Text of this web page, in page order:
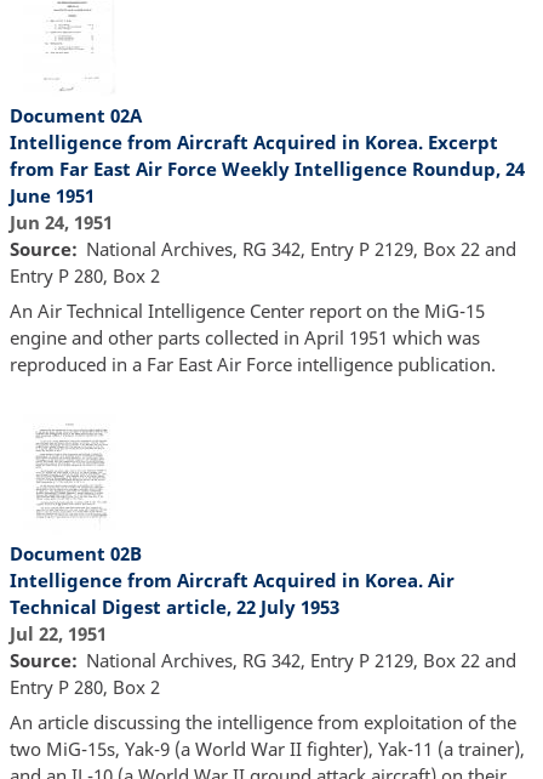
Document 02A
Intelligence from Aircraft Acquired in Korea. Excerpt
from Far East Air Force Weekly Intelligence Roundup, 24
June 1951
Jun 24, 1951
Source
National Archives, RG 342, Entry P 2129, Box 22 and
Entry P 280, Box 2
An Air Technical Intelligence Center report on the MiG-15
engine and other parts collected in April 1951 which was
reproduced in a Far East Air Force intelligence publication.
Document 02B
Intelligence from Aircraft Acquired in Korea. Air
Technical Digest article, 22 July 1953
Jul 22, 1951
Source
National Archives, RG 342, Entry P 2129, Box 22 and
Entry P 280, Box 2
An article discussing the intelligence from exploitation of the
two MiG-15s, Yak-9 (a World War II fighter), Yak-11 (a trainer),